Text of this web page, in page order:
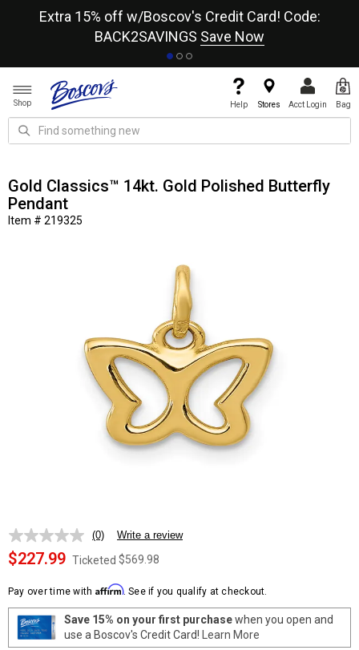
Extra 15% off w/Boscov's Credit Card! Code:
BACK2SAVINGS Save Now
Shop Help Stores Acct Login Bag
Gold Classics™ 14kt. Gold Polished Butterfly
Pendant
Item # 219325
No
rating
value.
page
link.
(0) Write a review
$227.99 Ticketed $569.98
Pay over time with Affirm. See if you qualify at checkout.
Save 15% on your first purchasewhen you open and
use a Boscov's Credit Card! Learn More